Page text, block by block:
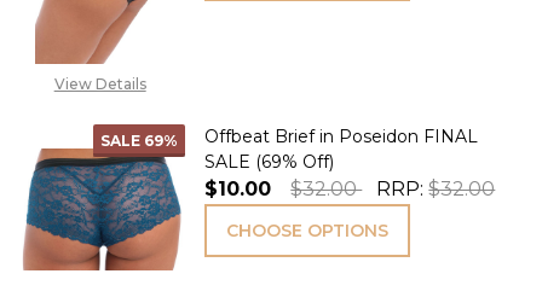
View Details
SALE 69%
Offbeat Brief in Poseidon FINAL
SALE (69% Off)
$10.00 $32.00 RRP:$32.00
CHOOSE OPTIONS